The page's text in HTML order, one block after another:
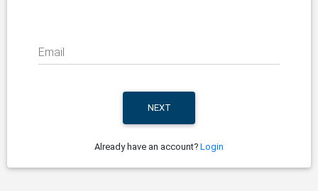
Email
Already have an account? Login